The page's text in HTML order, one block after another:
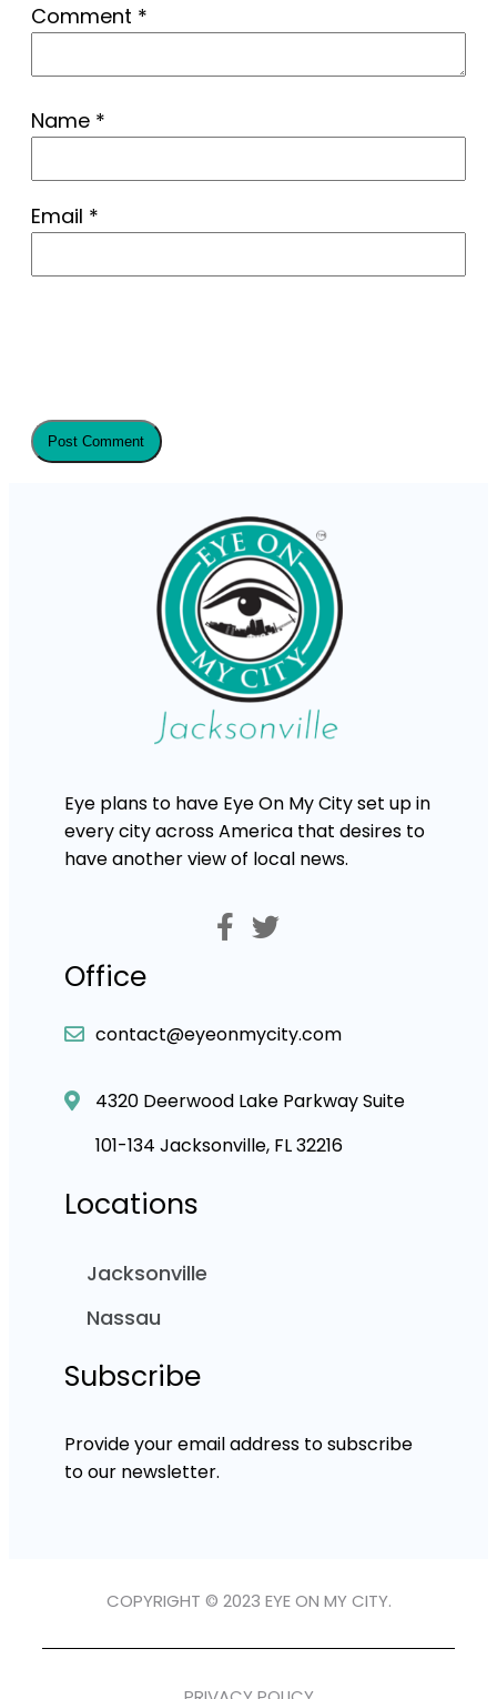
Comment *
Name *
Email *
Eye plans to have Eye On My City set up in
every city across America that desires to
have another view of local news.
Office
contact@eyeonmycity.com
4320 Deerwood Lake Parkway Suite
101-134 Jacksonville, FL 32216
Locations
Jacksonville
Nassau
Subscribe
Provide your email address to subscribe
to our newsletter.
COPYRIGHT © 2023 EYE ON MY CITY.